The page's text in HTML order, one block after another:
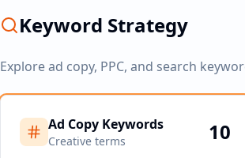
Keyword Strategy
Explore ad copy, PPC, and search
Ad Copy Keywords
Creative terms 10